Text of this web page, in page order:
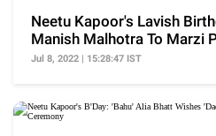
Neetu Kapoor's Lavish
Manish Malhotra To Marzi
Party
Jul 8, 2022 | 15:28:47 IST